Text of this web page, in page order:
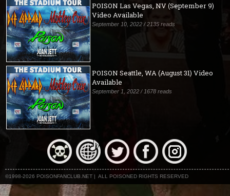
POISON Las Vegas, NV (September 9)
Video Available
September 10, 2022 / 2135 reads
POISON Seattle, WA (August 31) Video
Available
September 1, 2022 / 1678 reads
©1998-2026 POISONFANCLUB.NET | ALL POISONED RIGHTS RESERVED